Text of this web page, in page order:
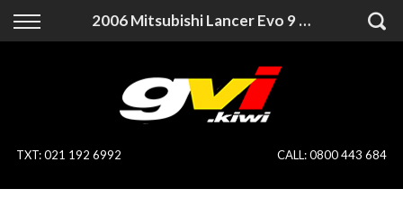
2006 Mitsubishi Lancer Evo 9 MR Genuine MR / No Mods / Tidy Example
Back
On Sale
Specialist Vehicles
Back
Finance Calculator
Apply for Finance
Finance Information
TXT:021 192 6992 CALL:0800 443 684